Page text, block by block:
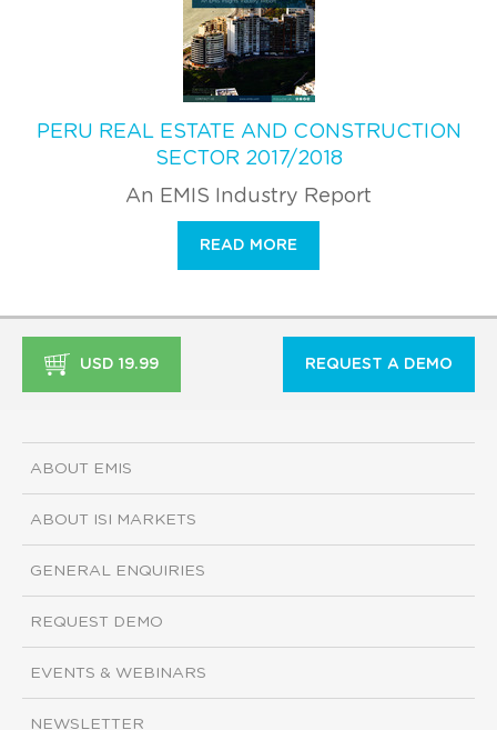
PERU REAL ESTATE AND CONSTRUCTION
SECTOR 2017/2018
An EMIS Industry Report
READ MORE
USD 19.99 REQUEST A DEMO
ABOUT EMIS
ABOUT ISI MARKETS
GENERAL ENQUIRIES
REQUEST DEMO
EVENTS & WEBINARS
NEWSLETTER